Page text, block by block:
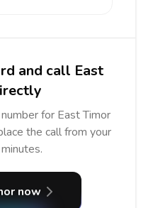
and call East
for East Timor
the call from your
now